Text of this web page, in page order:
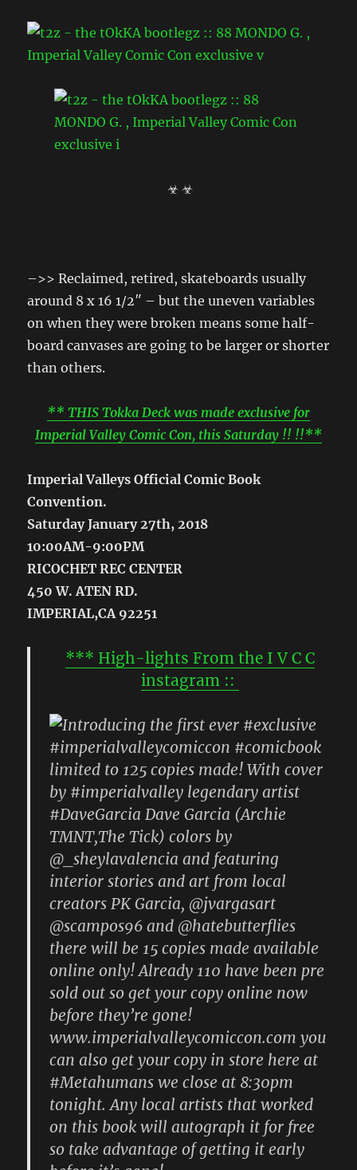
☣ ☣
–>> Reclaimed, retired, skateboards usually
around 8 x 16 1/2″ – but the uneven variables
on when they were broken means some half-
board canvases are going to be larger or shorter
than others.
** THIS Tokka Deck was made exclusive for
Imperial Valley Comic Con, this Saturday !! !!**
Imperial Valleys Official Comic Book
Convention.
Saturday January 27th, 2018
10:00AM-9:00PM
RICOCHET REC CENTER
450 W. ATEN RD.
IMPERIAL,CA 92251
*** High-lights From the I V C C
instagram ::